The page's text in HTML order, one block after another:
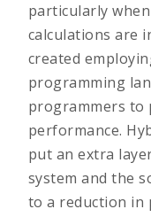
particularly
calculations are
created
programming
programmers to
performance.
put an extra
system and the
to a reduction in